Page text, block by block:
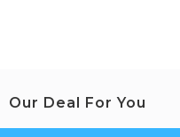
Our Deal For You